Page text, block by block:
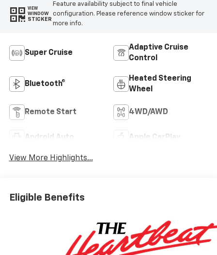
VIEW
WINDOW
STICKER
Feature availability subject to final vehicle
configuration. Please reference window sticker for
more info.
Super Cruise
Adaptive Cruise
Control
Bluetooth®
Heated Steering
Wheel
Remote Start 4WD/AWD
Android Auto Apple CarPlay
View More Highlights...
Eligible Benefits